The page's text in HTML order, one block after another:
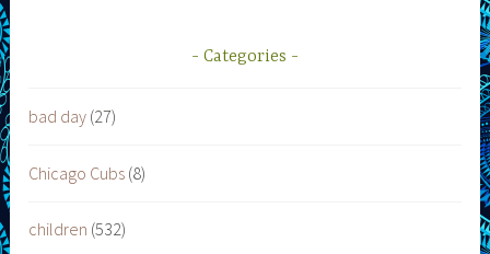
Categories
bad day (27)
Chicago Cubs (8)
children (532)